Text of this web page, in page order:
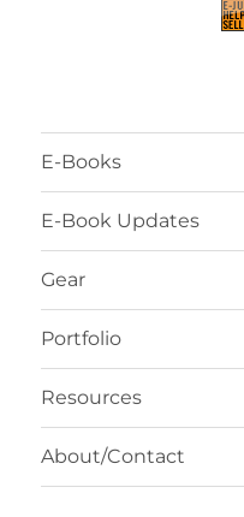
E-Books
E-Book Updates
Gear
Portfolio
Resources
About/Contact